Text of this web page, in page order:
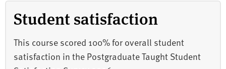
Student satisfaction
This course scored 100% for overall student
satisfaction in the Postgraduate Taught Student